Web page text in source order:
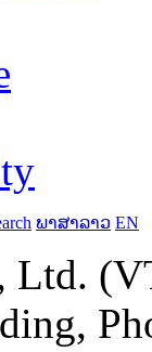
ພາສາລາວ EN
Ltd.